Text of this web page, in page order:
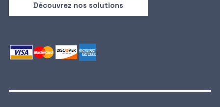
Découvrez nos solutions